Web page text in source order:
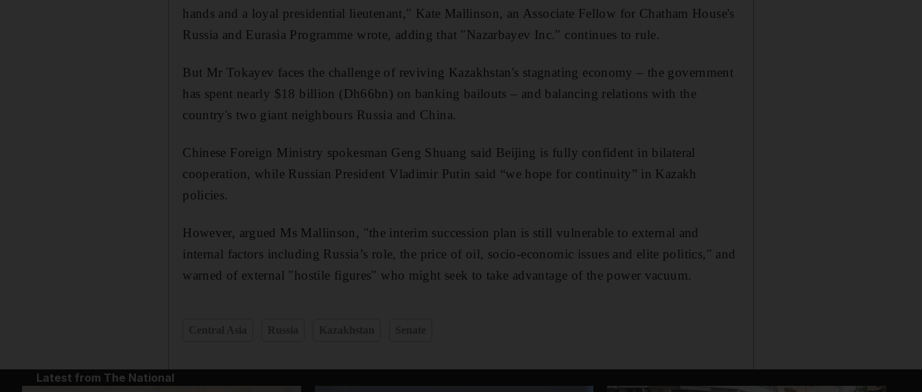
hands and a loyal presidential lieutenant," Kate Mallinson, an Associate Fellow for Chatham House's
Russia and Eurasia Programme wrote, adding that "Nazarbayev Inc." continues to rule.
But Mr Tokayev faces the challenge of reviving Kazakhstan's stagnating economy – the government
has spent nearly $18 billion (Dh66bn) on banking bailouts – and balancing relations with the
country's two giant neighbours Russia and China.
Chinese Foreign Ministry spokesman Geng Shuang said Beijing is fully confident in bilateral
cooperation, while Russian President Vladimir Putin said “we hope for continuity” in Kazakh
policies.
However, argued Ms Mallinson, "the interim succession plan is still vulnerable to external and
internal factors including Russia’s role, the price of oil, socio-economic issues and elite politics," and
warned of external "hostile figures" who might seek to take advantage of the power vacuum.
Latest from The National